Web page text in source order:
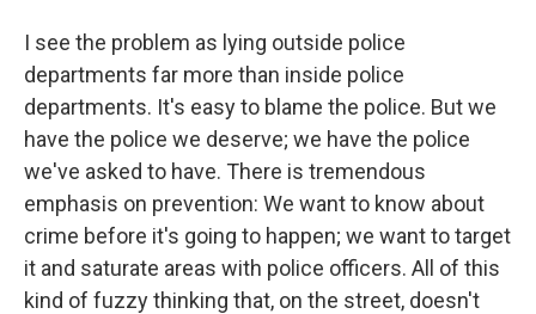
I see the problem as lying outside police
departments far more than inside police
departments. It's easy to blame the police. But we
have the police we deserve; we have the police
we've asked to have. There is tremendous
emphasis on prevention: We want to know about
crime before it's going to happen; we want to target
it and saturate areas with police officers. All of this
kind of fuzzy thinking that, on the street, doesn't